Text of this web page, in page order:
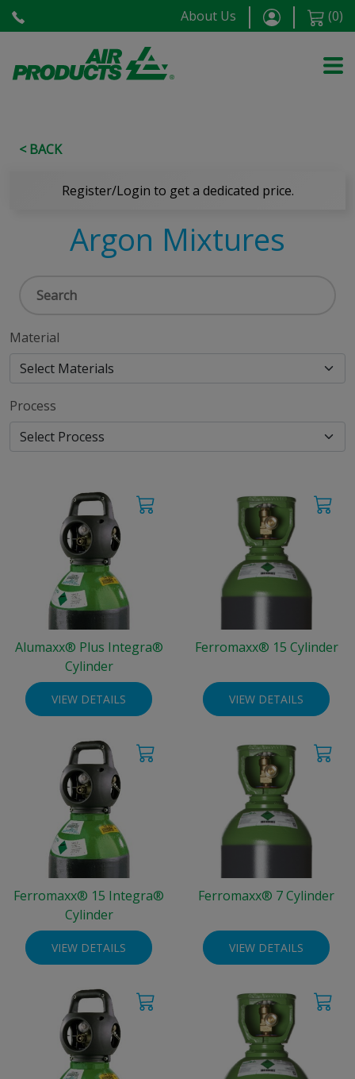
About Us (0)
< BACK
Register/Login to get a dedicated price.
Argon Mixtures
Material
Process
Alumaxx® Plus Integra®
Cylinder
VIEW DETAILS
Ferromaxx® 15 Cylinder
VIEW DETAILS
Ferromaxx® 15 Integra®
Cylinder
VIEW DETAILS
Ferromaxx® 7 Cylinder
VIEW DETAILS